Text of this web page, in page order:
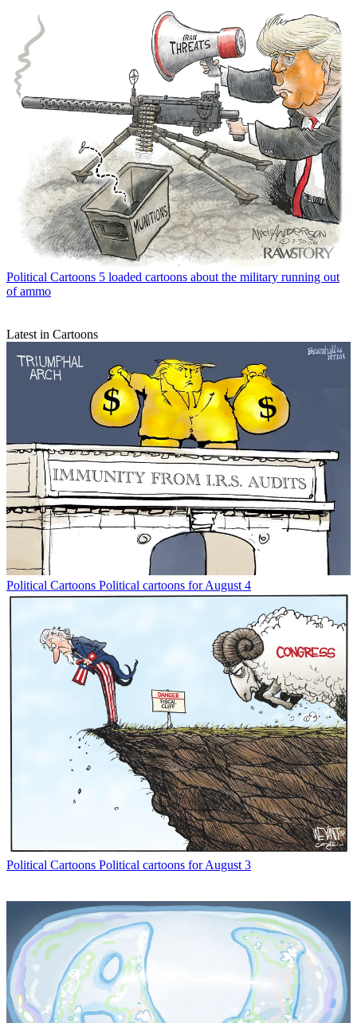
Political Cartoons 5 loaded cartoons about the military running out
of ammo
Latest in Cartoons
Political Cartoons Political cartoons for August 4
Political Cartoons Political cartoons for August 3